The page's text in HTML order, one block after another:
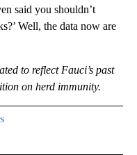
said you shouldn’t
Well, the data now are
to reflect Fauci’s past
on herd immunity.
TO RECEIVE NOTIFICATIONS